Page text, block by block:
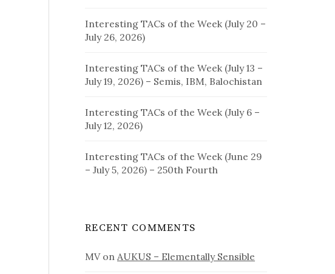
Interesting TACs of the Week (July 20 –
July 26, 2026)
Interesting TACs of the Week (July 13 –
July 19, 2026) – Semis, IBM, Balochistan
Interesting TACs of the Week (July 6 –
July 12, 2026)
Interesting TACs of the Week (June 29
– July 5, 2026) – 250th Fourth
RECENT COMMENTS
MVonAUKUS – Elementally Sensible